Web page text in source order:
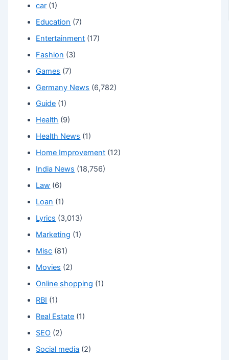
car (1)
Education (7)
Entertainment (17)
Fashion (3)
Games (7)
Germany News (6,782)
Guide (1)
Health (9)
Health News (1)
Home Improvement (12)
India News (18,756)
Law (6)
Loan (1)
Lyrics (3,013)
Marketing (1)
Misc (81)
Movies (2)
Online shopping (1)
RBI (1)
Real Estate (1)
SEO (2)
Social media (2)